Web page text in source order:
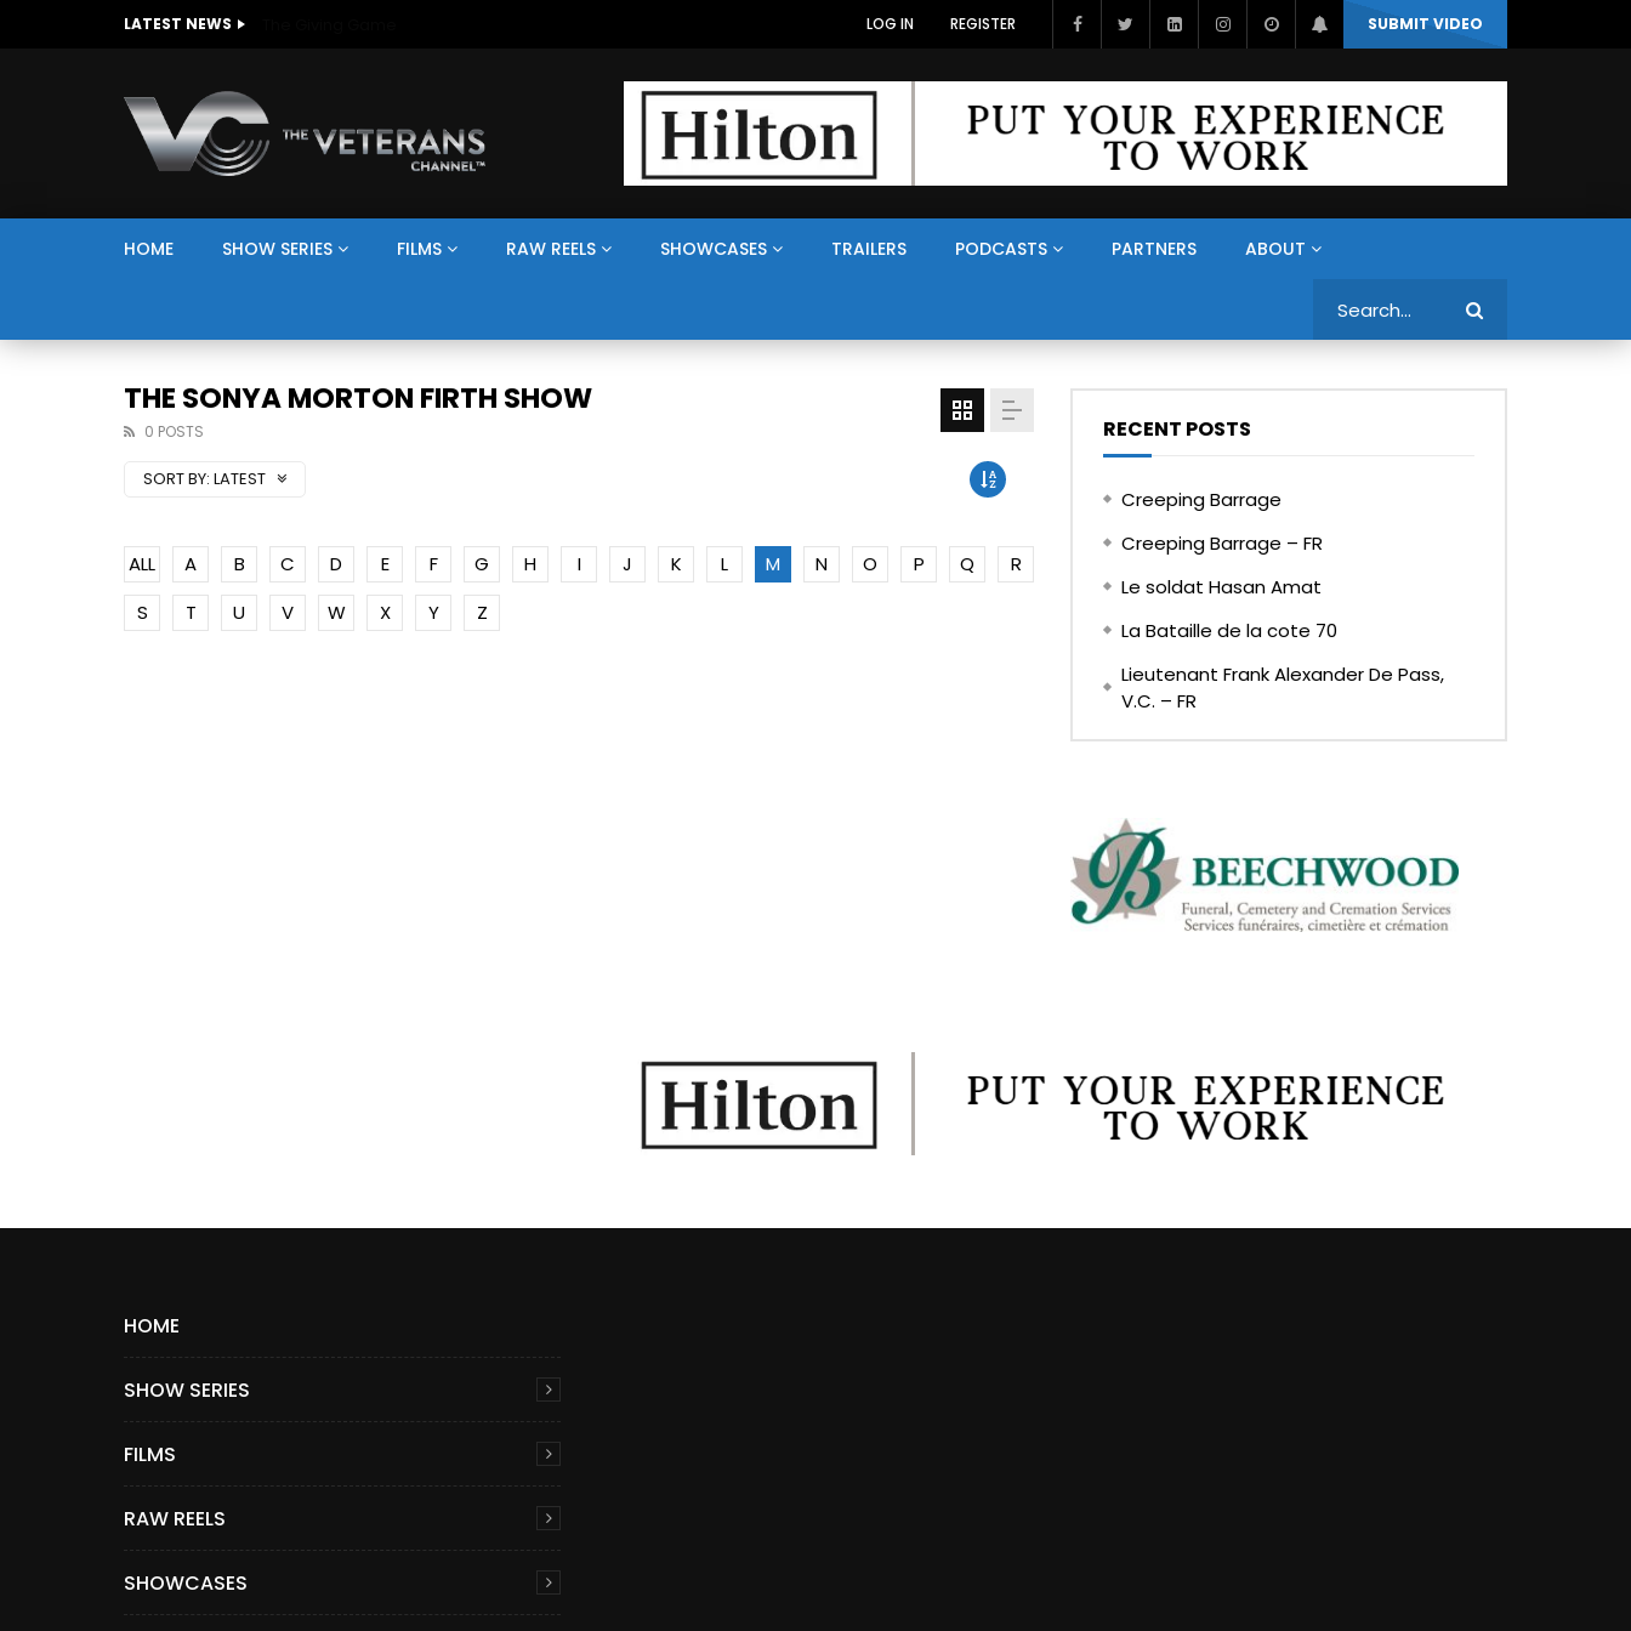
LATEST NEWS SUBMIT VIDEO
LOG IN REGISTER
HOME SHOW SERIES FILMS RAW REELS SHOWCASES TRAILERS PODCASTS PARTNERS ABOUT
THE SONYA MORTON FIRTH SHOW
0 POSTS
SORT BY: LATEST
ALL A B C D E F G H I J K L M N O P Q
R
S
T U V W X Y Z
RECENT POSTS
Creeping Barrage
Creeping Barrage – FR
Le soldat Hasan Amat
La Bataille de la cote 70
Lieutenant Frank Alexander De Pass,
V.C. – FR
HOME
SHOW SERIES
FILMS
RAW REELS
SHOWCASES